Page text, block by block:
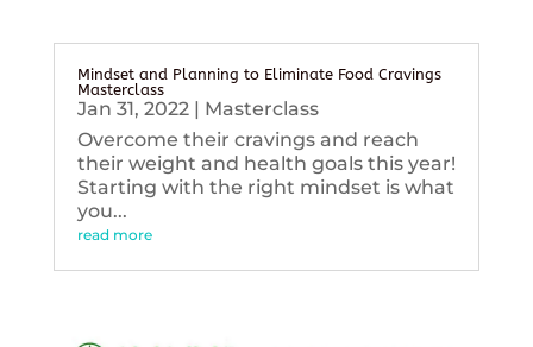
Mindset and Planning to Eliminate Food Cravings
Masterclass
Jan 31, 2022| Masterclass
Overcome their cravings and reach
their weight and health goals this year!
Starting with the right mindset is what
you...
read more